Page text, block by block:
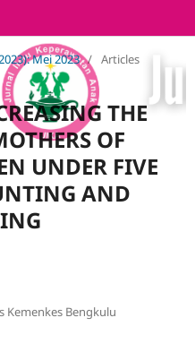
Mei 2023 / Articles
THE
OF
UNDER FIVE
AND
Kemenkes Bengkulu